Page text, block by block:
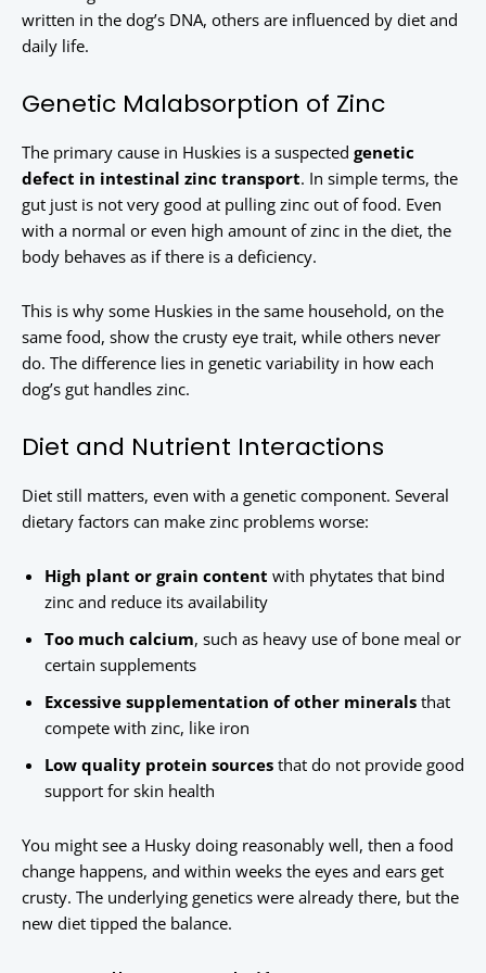
written in the dog’s DNA, others are influenced by diet and
daily life.
Genetic Malabsorption of Zinc
The primary cause in Huskies is a suspected genetic
defect in intestinal zinc transport. In simple terms, the
gut just is not very good at pulling zinc out of food. Even
with a normal or even high amount of zinc in the diet, the
body behaves as if there is a deficiency.
This is why some Huskies in the same household, on the
same food, show the crusty eye trait, while others never
do. The difference lies in genetic variability in how each
dog’s gut handles zinc.
Diet and Nutrient Interactions
Diet still matters, even with a genetic component. Several
dietary factors can make zinc problems worse:
High plant or grain content with phytates that bind
zinc and reduce its availability
Too much calcium, such as heavy use of bone meal or
certain supplements
Excessive supplementation of other minerals that
compete with zinc, like iron
Low quality protein sources that do not provide good
support for skin health
You might see a Husky doing reasonably well, then a food
change happens, and within weeks the eyes and ears get
crusty. The underlying genetics were already there, but the
new diet tipped the balance.